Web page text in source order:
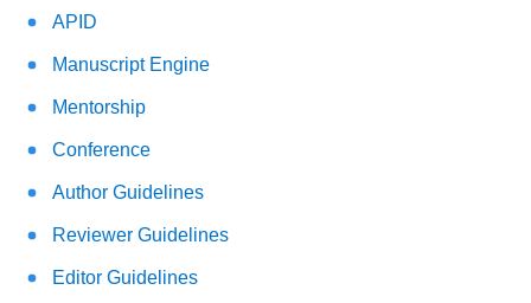
APID
Manuscript Engine
Mentorship
Conference
Author Guidelines
Reviewer Guidelines
Editor Guidelines